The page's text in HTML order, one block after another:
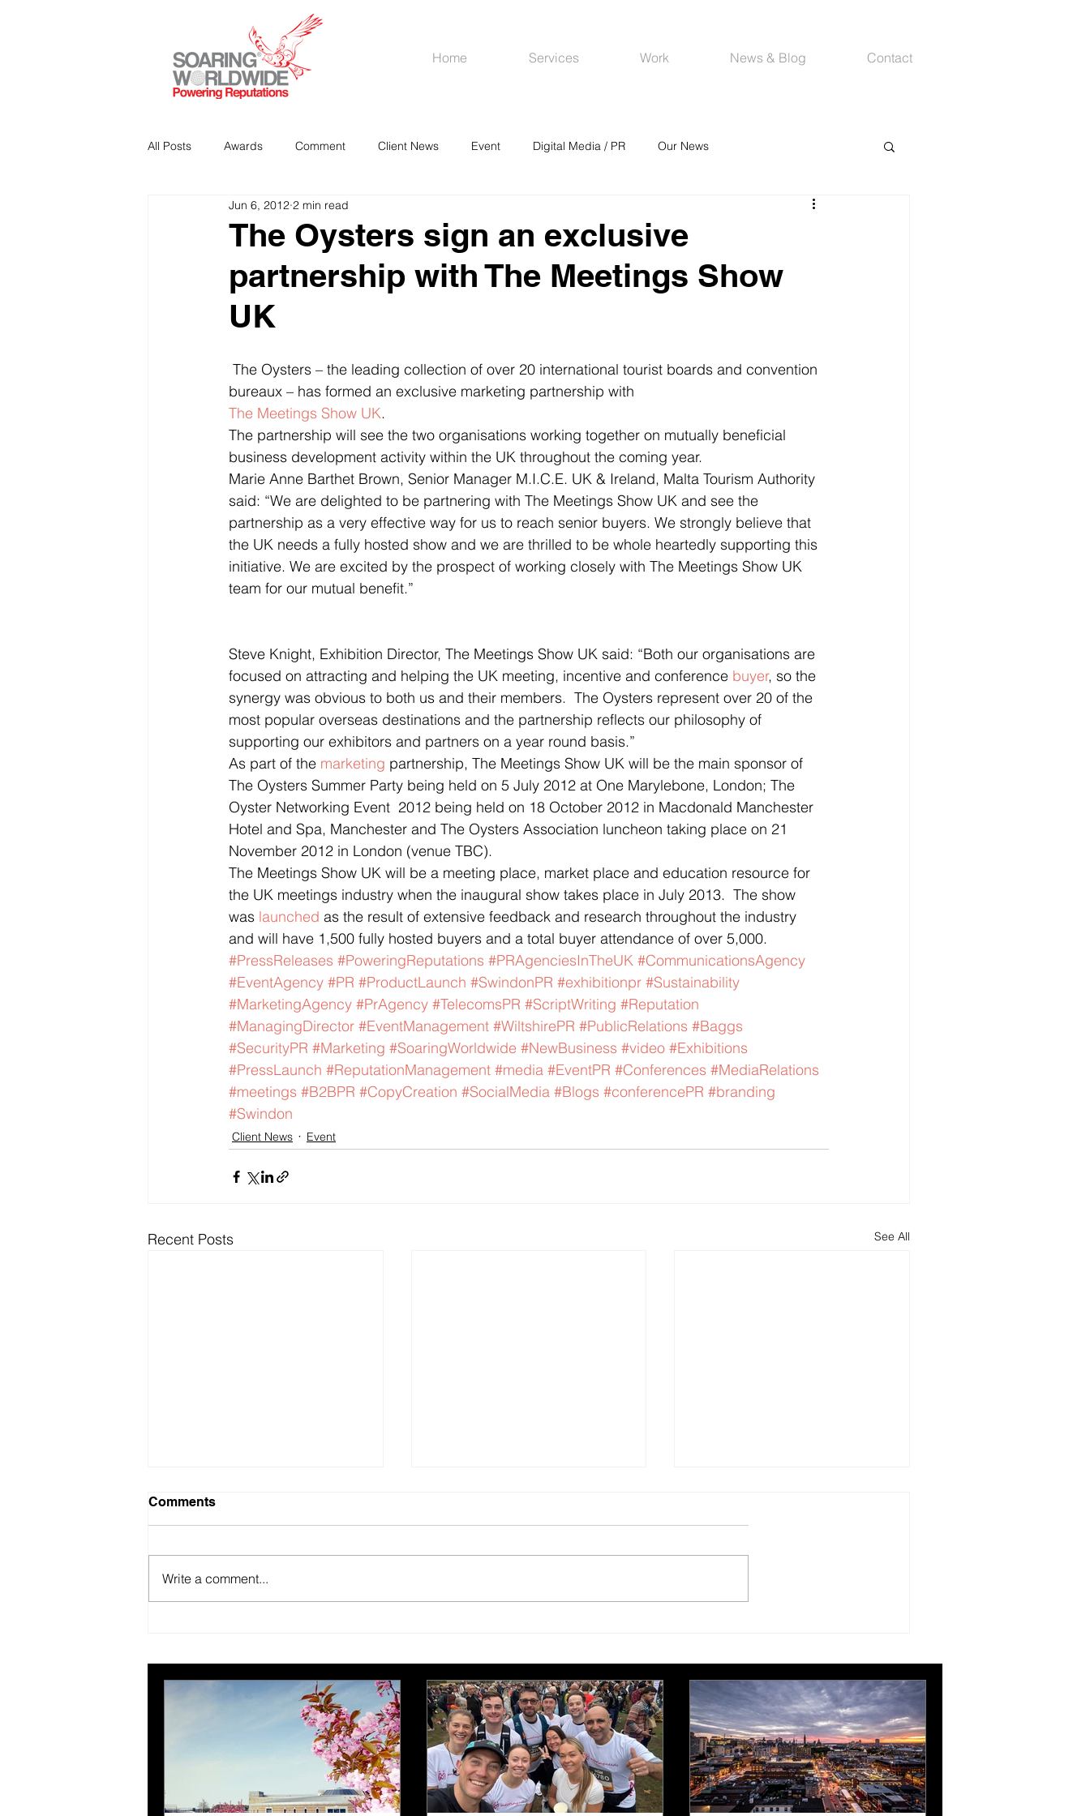
All Posts Awards Comment Client News Event Digital Media / PR Our News
Strategic Communications
Analitics & Data Mining
The Oysters sign an exclusive
partnership with The Meetings Show
UK
Jun 6, 2012 2 min read
bureaux – has formed an exclusive marketing partnership with
The Meetings Show UK.
The partnership will see the two organisations working together on mutually beneficial
business development activity within the UK throughout the coming year.
Marie Anne Barthet Brown, Senior Manager M.I.C.E. UK & Ireland, Malta Tourism Authority
said: “We are delighted to be partnering with The Meetings Show UK and see the
partnership as a very effective way for us to reach senior buyers. We strongly believe that
the UK needs a fully hosted show and we are thrilled to be whole heartedly supporting this
initiative. We are excited by the prospect of working closely with The Meetings Show UK
team for our mutual benefit.”
Steve Knight, Exhibition Director, The Meetings Show UK said: “Both our organisations are
focused on attracting and helping the UK meeting, incentive and conference buyer, so the
synergy was obvious to both us and their members.  The Oysters represent over 20 of the
most popular overseas destinations and the partnership reflects our philosophy of
supporting our exhibitors and partners on a year round basis.”
As part of the marketing partnership, The Meetings Show UK will be the main sponsor of
The Oysters Summer Party being held on 5 July 2012 at One Marylebone, London; The
Oyster Networking Event  2012 being held on 18 October 2012 in Macdonald Manchester
Hotel and Spa, Manchester and The Oysters Association luncheon taking place on 21
November 2012 in London (venue TBC).
The Meetings Show UK will be a meeting place, market place and education resource for
the UK meetings industry when the inaugural show takes place in July 2013.  The show
was launched as the result of extensive feedback and research throughout the industry
and will have 1,500 fully hosted buyers and a total buyer attendance of over 5,000.
#PressReleases #PoweringReputations #PRAgenciesInTheUK #CommunicationsAgency
#EventAgency #PR #ProductLaunch #SwindonPR #exhibitionpr #Sustainability
#MarketingAgency #PrAgency #TelecomsPR #ScriptWriting #Reputation
#ManagingDirector #EventManagement #WiltshirePR #PublicRelations #Baggs
#SecurityPR #Marketing #SoaringWorldwide #NewBusiness #video #Exhibitions
#PressLaunch #ReputationManagement #media #EventPR #Conferences #MediaRelations
#meetings #B2BPR #CopyCreation #SocialMedia #Blogs #conferencePR #branding
#Swindon
Client News Event
Recent Posts See All
organisers combat venue
fatigue
marathon fund-raiser
European connectivity for
international business
events
Comments
Write a comment...
Home Services Work News & Blog Contact